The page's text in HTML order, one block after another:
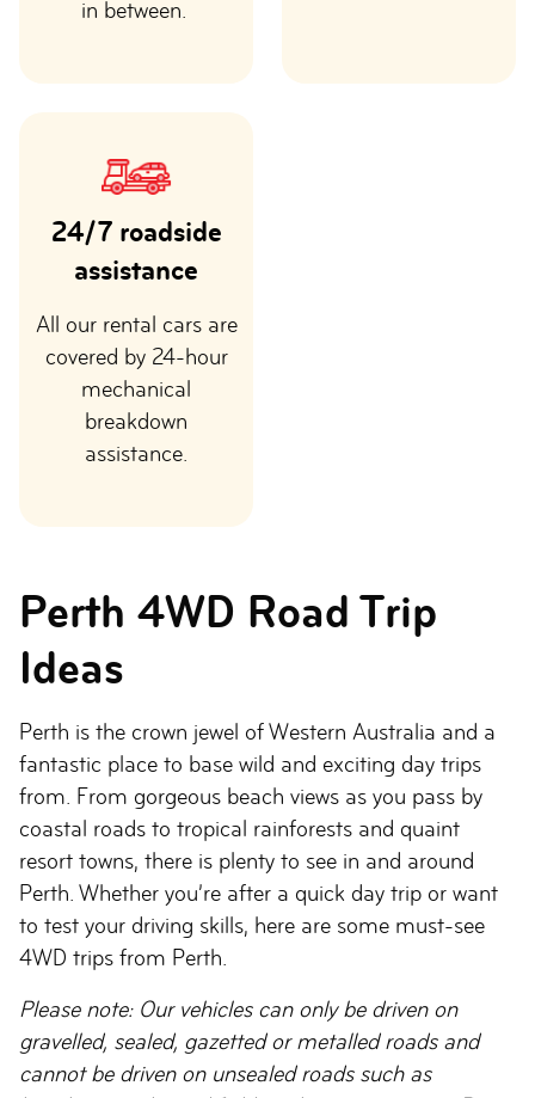
in between.
24/7 roadside
assistance
All our rental cars are
covered by 24-hour
mechanical
breakdown
assistance.
Perth 4WD Road Trip
Ideas
Perth is the crown jewel of Western Australia and a
fantastic place to base wild and exciting day trips
from. From gorgeous beach views as you pass by
coastal roads to tropical rainforests and quaint
resort towns, there is plenty to see in and around
Perth. Whether you’re after a quick day trip or want
to test your driving skills, here are some must-see
4WD trips from Perth.
Please note: Our vehicles can only be driven on
gravelled, sealed, gazetted or metalled roads and
cannot be driven on unsealed roads such as